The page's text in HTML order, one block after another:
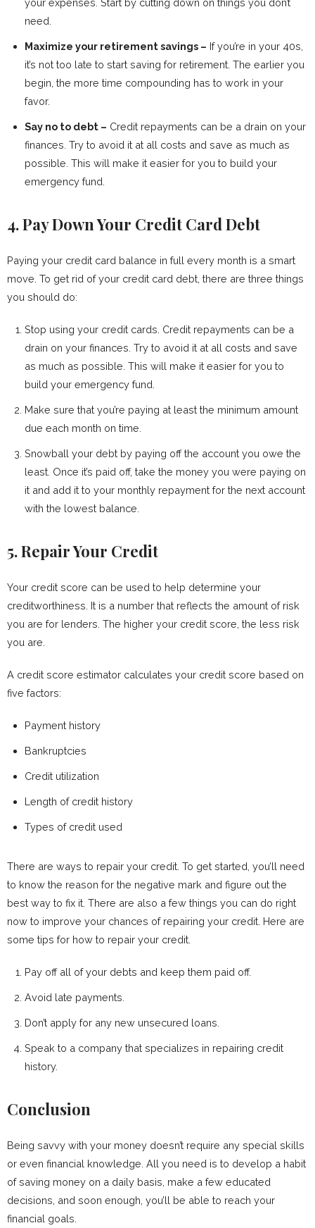
your expenses. Start by cutting down on things you don’t
need.
Maximize your retirement savings – If you’re in your 40s,
it’s not too late to start saving for retirement. The earlier you
begin, the more time compounding has to work in your
favor.
Say no to debt – Credit repayments can be a drain on your
finances. Try to avoid it at all costs and save as much as
possible. This will make it easier for you to build your
emergency fund.
4. Pay Down Your Credit Card Debt
Paying your credit card balance in full every month is a smart
move. To get rid of your credit card debt, there are three things
you should do:
Stop using your credit cards. Credit repayments can be a
drain on your finances. Try to avoid it at all costs and save
as much as possible. This will make it easier for you to
build your emergency fund.
Make sure that you’re paying at least the minimum amount
due each month on time.
Snowball your debt by paying off the account you owe the
least. Once it’s paid off, take the money you were paying on
it and add it to your monthly repayment for the next account
with the lowest balance.
5. Repair Your Credit
Your credit score can be used to help determine your
creditworthiness. It is a number that reflects the amount of risk
you are for lenders. The higher your credit score, the less risk
you are.
A credit score estimator calculates your credit score based on
five factors:
Payment history
Bankruptcies
Credit utilization
Length of credit history
Types of credit used
There are ways to repair your credit. To get started, you’ll need
to know the reason for the negative mark and figure out the
best way to fix it. There are also a few things you can do right
now to improve your chances of repairing your credit. Here are
some tips for how to repair your credit.
Pay off all of your debts and keep them paid off.
Avoid late payments.
Don’t apply for any new unsecured loans.
Speak to a company that specializes in repairing credit
history.
Conclusion
Being savvy with your money doesn’t require any special skills
or even financial knowledge. All you need is to develop a habit
of saving money on a daily basis, make a few educated
decisions, and soon enough, you’ll be able to reach your
financial goals.